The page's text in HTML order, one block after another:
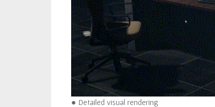
● Detailed visual rendering